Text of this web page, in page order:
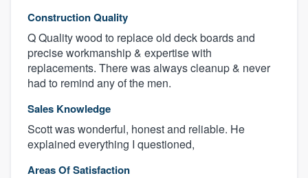
Construction Quality
Q Quality wood to replace old deck boards and
precise workmanship & expertise with
replacements. There was always cleanup & never
had to remind any of the men.
Sales Knowledge
Scott was wonderful, honest and reliable. He
explained everything I questioned,
Areas Of Satisfaction